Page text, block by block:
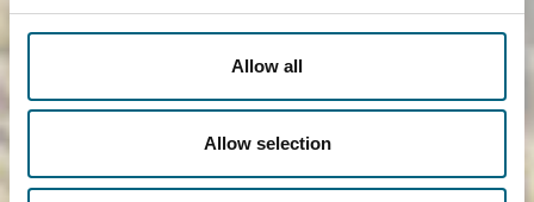
Allow all
Allow selection
Lunch